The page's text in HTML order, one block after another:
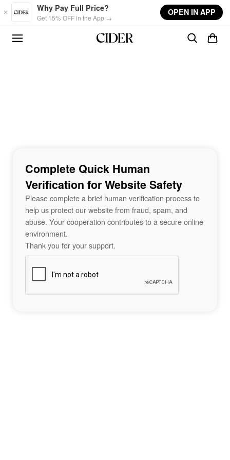
Skip to main content
Why Pay Full Price?
Get 15% OFF in the App →
OPEN IN APP
Complete Quick Human
Verification for Website Safety
Please complete a brief human verification process to
help us protect our website from fraud, spam, and
abuse. Your cooperation contributes to a secure online
environment.
Thank you for your support.